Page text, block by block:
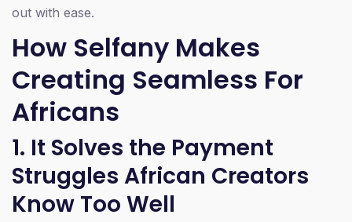
out with ease.
How Selfany Makes
Creating Seamless For
Africans
1. It Solves the Payment
Struggles African Creators
Know Too Well